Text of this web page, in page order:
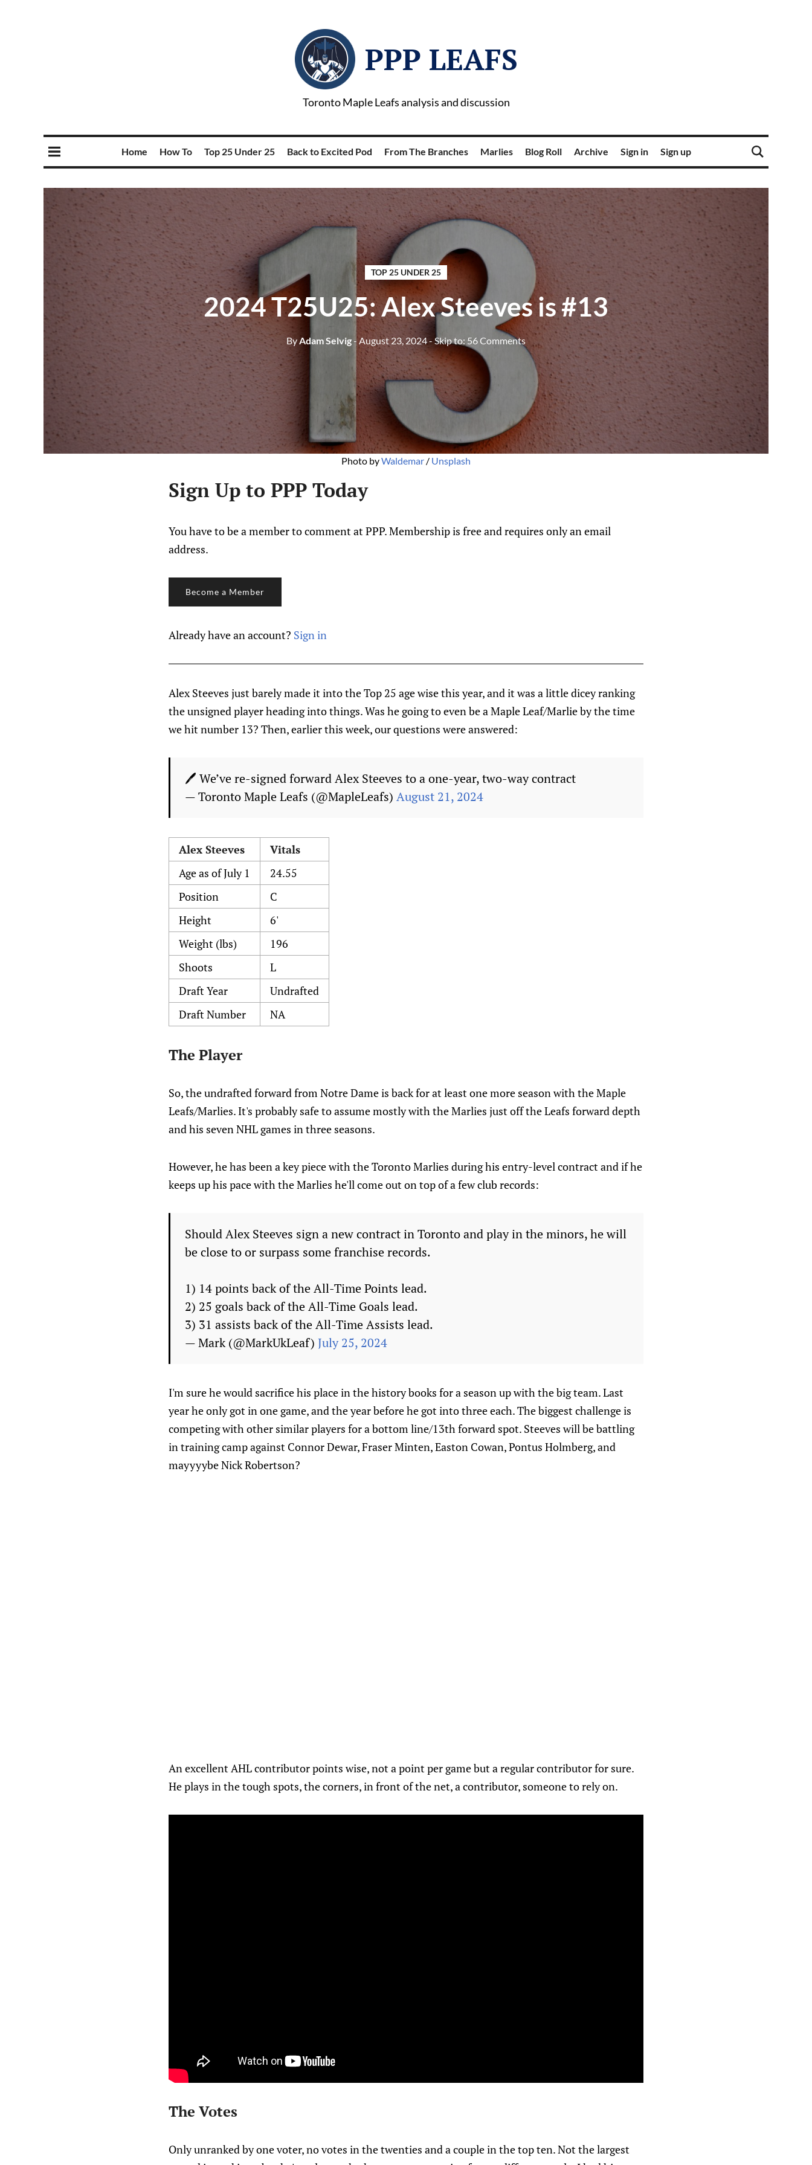
PPP LEAFS
Toronto Maple Leafs analysis and discussion
Home How To Top 25 Under 25 Back to Excited Pod From The Branches Marlies Blog Roll Archive Sign in Sign up
TOP 25 UNDER 25
2024 T25U25: Alex Steeves is #13
ByAdam Selvig- August 23, 2024- Skip to: 56 Comments
Photo by Waldemar / Unsplash
Sign Up to PPP Today
You have to be a member to comment at PPP. Membership is free and requires only an email
address.
Become a Member
Already have an account? Sign in
Alex Steeves just barely made it into the Top 25 age wise this year, and it was a little dicey ranking
the unsigned player heading into things. Was he going to even be a Maple Leaf/Marlie by the time
we hit number 13? Then, earlier this week, our questions were answered:
🖊 We’ve re-signed forward Alex Steeves to a one-year, two-way contract
— Toronto Maple Leafs (@MapleLeafs) August 21, 2024
Alex Steeves
Vitals
Age as of July 1
24.55
Position
C
Height
6'
Weight (lbs)
196
Shoots
L
Draft Year
Undrafted
Draft Number
NA
The Player
So, the undrafted forward from Notre Dame is back for at least one more season with the Maple
Leafs/Marlies. It's probably safe to assume mostly with the Marlies just off the Leafs forward depth
and his seven NHL games in three seasons.
However, he has been a key piece with the Toronto Marlies during his entry-level contract and if he
keeps up his pace with the Marlies he'll come out on top of a few club records:
Should Alex Steeves sign a new contract in Toronto and play in the minors, he will
be close to or surpass some franchise records.
1) 14 points back of the All-Time Points lead.
2) 25 goals back of the All-Time Goals lead.
3) 31 assists back of the All-Time Assists lead.
— Mark (@MarkUkLeaf) July 25, 2024
I'm sure he would sacrifice his place in the history books for a season up with the big team. Last
year he only got in one game, and the year before he got into three each. The biggest challenge is
competing with other similar players for a bottom line/13th forward spot. Steeves will be battling
in training camp against Connor Dewar, Fraser Minten, Easton Cowan, Pontus Holmberg, and
mayyyybe Nick Robertson?
An excellent AHL contributor points wise, not a point per game but a regular contributor for sure.
He plays in the tough spots, the corners, in front of the net, a contributor, someone to rely on.
The Votes
Only unranked by one voter, no votes in the twenties and a couple in the top ten. Not the largest